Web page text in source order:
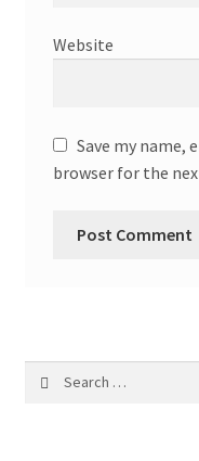
Website
Save my name,
browser for the